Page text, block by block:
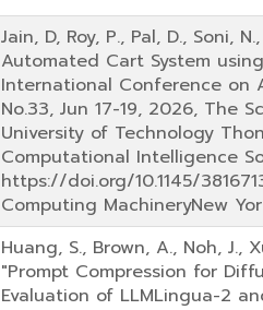
Jain, D, Roy, P., Pal, D., Soni,
Automated Cart System
International Conference on
No.33, Jun 17-19, 2026, The
University of Technology
Computational Intelligence
https://doi.org/10.1145/
Computing MachineryNew
Huang, S., Brown, A., Noh, J.,
"Prompt Compression for
Evaluation of LLMLingua-2